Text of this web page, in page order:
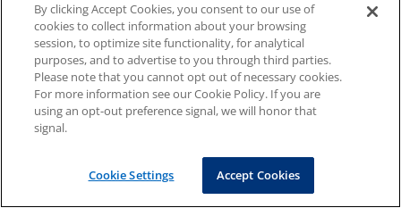
By clicking Accept Cookies, you consent to our use of
cookies to collect information about your browsing
session, to optimize site functionality, for analytical
purposes, and to advertise to you through third parties.
Please note that you cannot opt out of necessary cookies.
For more information see our Cookie Policy. If you are
using an opt-out preference signal, we will honor that
signal.
Cookie Settings Accept Cookies